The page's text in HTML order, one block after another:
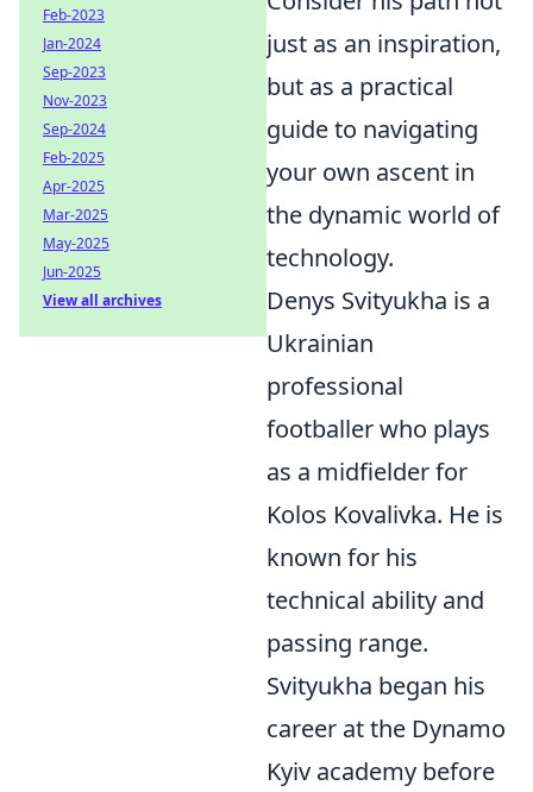
just as an inspiration,
but as a practical
guide to navigating
your own ascent in
the dynamic world of
technology.
Denys Svityukha is a
Ukrainian
professional
footballer who plays
as a midfielder for
Kolos Kovalivka. He is
known for his
technical ability and
passing range.
Svityukha began his
career at the Dynamo
Kyiv academy before
Feb-2023
Jan-2024
Sep-2023
Nov-2023
Sep-2024
Feb-2025
Apr-2025
Mar-2025
May-2025
Jun-2025
View all archives